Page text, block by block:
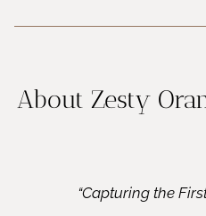
About Zesty
“Capturing the